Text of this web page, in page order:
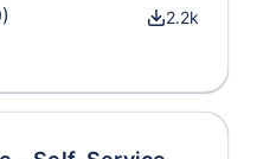
)
2.2k